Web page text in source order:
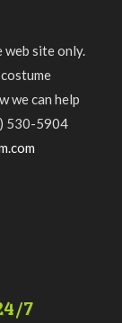
web site only.
we can help
530-5904
7